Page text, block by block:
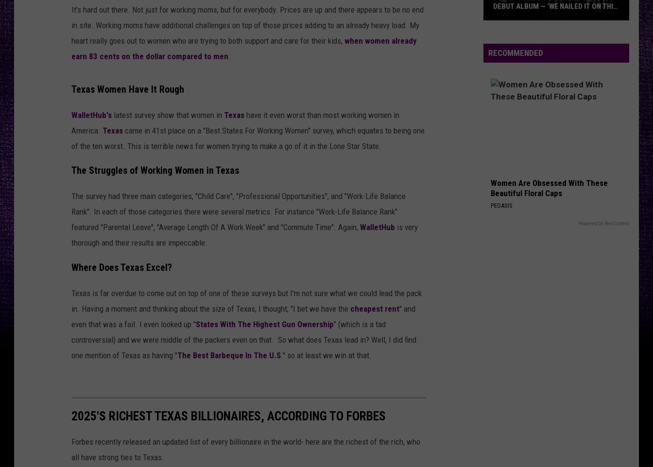
LOUDWIRE WEEKENDS
AgainstAppeal to Reason
Aggressive
VIEW ALL RECENTLY PLAYED SONGS
It's hard out there. Not just for working moms, but for everybody. Prices are up and there appears to be no end
in site. Working moms have additional challenges on top of those prices adding to an already heavy load. My
heart really goes out to women who are trying to both support and care for their kids, when women already
earn 83 cents on the dollar compared to men
Texas Women Have It Rough
WalletHub's latest survey show that women in Texas have it even worst than most working women in
America. Texas came in 41st place on a "Best States For Working Women" survey, which equates to being one
of the ten worst. This is terrible news for women trying to make a go of it in the Lone Star State.
The Struggles of Working Women in Texas
The survey had three main categories, "Child Care", "Professional Opportunities", and "Work-Life Balance
Rank". In each of those categories there were several metrics. For instance "Work-Life Balance Rank"
featured "Parental Leave", "Average Length Of A Work Week" and "Commute Time". Again, WalletHub is very
thorough and their results are impeccable.
Where Does Texas Excel?
Texas is far overdue to come out on top of one of these surveys but I'm not sure what we could lead the pack
in. Having a moment and thinking about the size of Texas, I thought, "I bet we have the cheapest rent" and
even that was a fail. I even looked up "States With The Highest Gun Ownership" (which is a tad
controversial) and we were middle of the packers even on that. So what does Texas lead in? Well, I did find
one mention of Texas as having "The Best Barbeque In The U.S." so at least we win at that.
2025'S RICHEST TEXAS BILLIONAIRES, ACCORDING TO FORBES
Forbes recently released an updated list of every billionaire in the world- here are the richest of the rich, who
all have strong ties to Texas.
Dives
Into
Legion’s
Debut
This
Record’
DEBUT ALBUM — ‘WE NAILED IT ON THIS
RECOMMENDED
Women Are Obsessed With These
Beautiful Floral Caps
PEOASIS
Powered by RevContent